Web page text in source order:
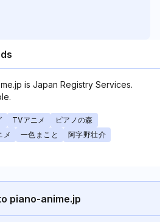
is Japan Registry Services.
TVアニメ
ピアノの森
メ 一色まこと
阿字野壮介
piano-anime.jp